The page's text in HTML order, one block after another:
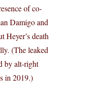
of co-
Damigo and
Heyer’s death
(The leaked
by alt-right
in 2019.)